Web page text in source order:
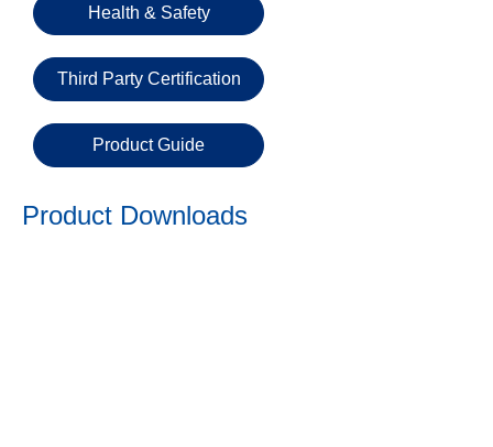
Details
Send
Request
Product Downloads
Health & Safety
Third Party Certification
Product Guide